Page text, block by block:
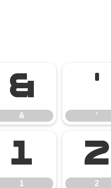
&
&
'
'
1
1
2
2